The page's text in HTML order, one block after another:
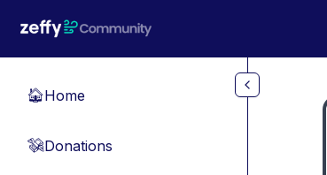
🏠Home
💸Donations